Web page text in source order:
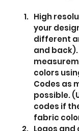
High
your
different
and
colors
Codes as
possible.
codes if
fabric
Logos